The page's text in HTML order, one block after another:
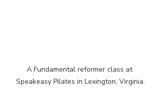
A Fundamental reformer class at
Speakeasy Pilates in Lexington, Virginia.